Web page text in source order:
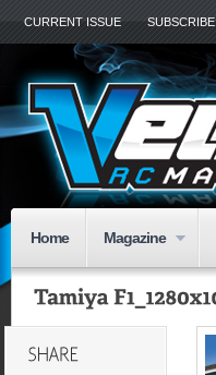
CURRENT ISSUE SUBSCRIBE
Home Magazine